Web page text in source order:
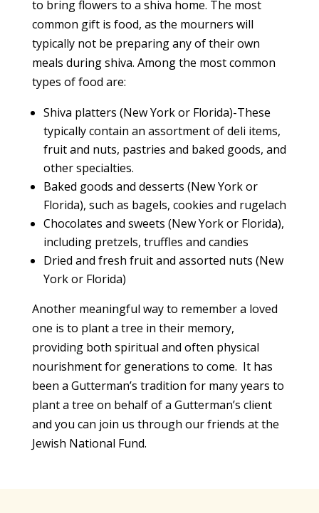
to bring flowers to a shiva home. The most
common gift is food, as the mourners will
typically not be preparing any of their own
meals during shiva. Among the most common
types of food are:
Shiva platters (New York or Florida)-These
typically contain an assortment of deli items,
fruit and nuts, pastries and baked goods, and
other specialties.
Baked goods and desserts (New York or
Florida), such as bagels, cookies and rugelach
Chocolates and sweets (New York or Florida),
including pretzels, truffles and candies
Dried and fresh fruit and assorted nuts (New
York or Florida)
Another meaningful way to remember a loved
one is to plant a tree in their memory,
providing both spiritual and often physical
nourishment for generations to come. It has
been a Gutterman’s tradition for many years to
plant a tree on behalf of a Gutterman’s client
and you can join us through our friends at the
Jewish National Fund.